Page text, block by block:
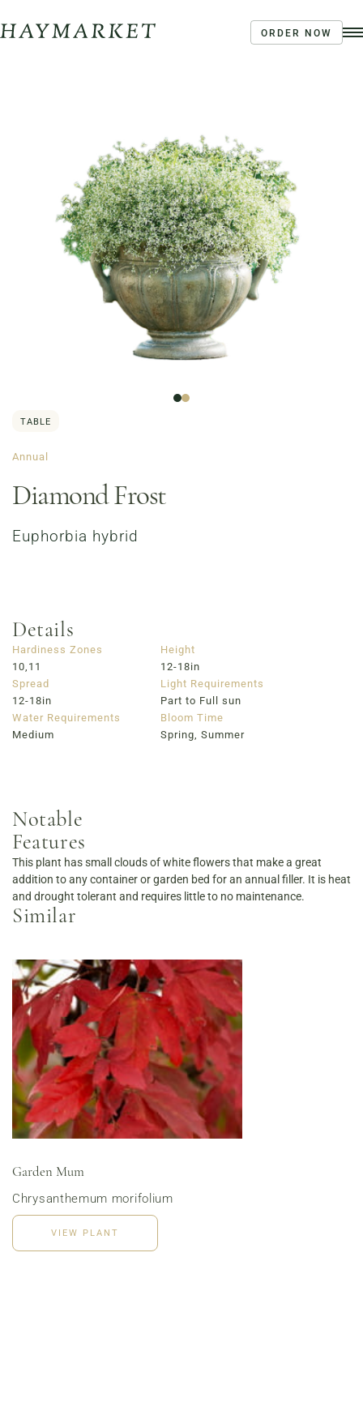
ORDER NOW
Sandwiches | Drive Through Café
3020 River Rd, Louisville, KY 40207
Sandwiches | Gifting
723 East Main Street, Louisville, KY
Order Now View Menu
Louisville Catering
Louisville Farm-to-Table Catering | Chef-Prepared
Menu | Office Lunch Delivery | Event Catering
3020 River Rd, Louisville, KY 40207
TABLE
Annual
Diamond Frost
Euphorbia hybrid
Details
Hardiness Zones
10,11
Height
12-18in
Spread
12-18in
Light Requirements
Part to Full sun
Water Requirements
Medium
Bloom Time
Spring, Summer
Notable
Features
This plant has small clouds of white flowers that make a great
addition to any container or garden bed for an annual filler. It is heat
and drought tolerant and requires little to no maintenance.
Similar
Garden Mum
Chrysanthemum morifolium
VIEW PLANT